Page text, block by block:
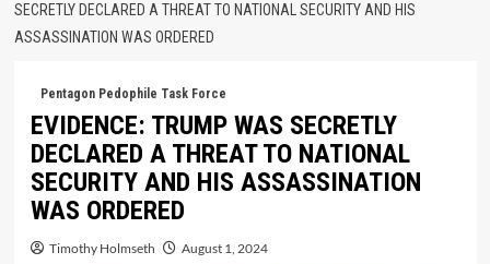
SECRETLY DECLARED A THREAT TO NATIONAL SECURITY AND HIS
ASSASSINATION WAS ORDERED
Pentagon Pedophile Task Force
EVIDENCE: TRUMP WAS SECRETLY
DECLARED A THREAT TO NATIONAL
SECURITY AND HIS ASSASSINATION
WAS ORDERED
Timothy Holmseth August 1, 2024